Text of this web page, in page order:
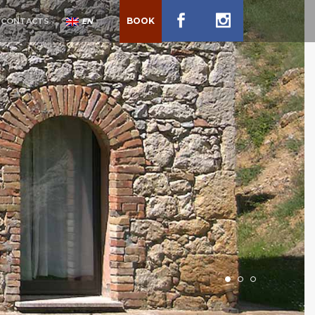
CONTACTS EN BOOK
1 2 3